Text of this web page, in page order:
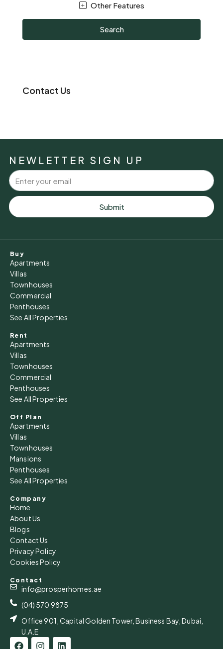
Other Features
Search
Contact Us
NEWLETTER SIGN UP
Submit
Buy
Apartments
Villas
Townhouses
Commercial
Penthouses
See All Properties
Rent
Apartments
Villas
Townhouses
Commercial
Penthouses
See All Properties
Off Plan
Apartments
Villas
Townhouses
Mansions
Penthouses
See All Properties
Company
Home
About Us
Blogs
Contact Us
Privacy Policy
Cookies Policy
Contact
info@prosperhomes.ae
(04) 570 9875
Office 901, Capital Golden Tower, Business Bay, Dubai,
U.A.E